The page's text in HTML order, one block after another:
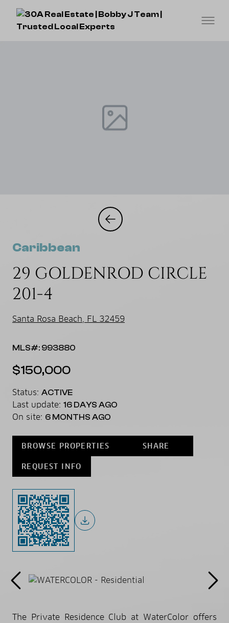
Caribbean
29 GOLDENROD CIRCLE
201-4
Santa Rosa Beach, FL 32459
MLS#: 993880
$150,000
Status: ACTIVE
Last update: 16 DAYS AGO
On site: 6 MONTHS AGO
BROWSE PROPERTIES SHARE
REQUEST INFO
The Private Residence Club at WaterColor offers